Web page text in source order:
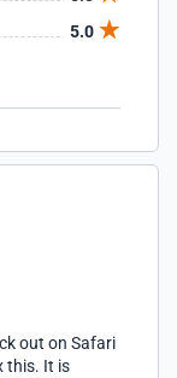
5.0
out on Safari
this. It is